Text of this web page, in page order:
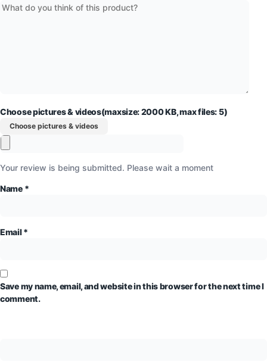
Choose pictures & videos(maxsize: 2000 KB, max files: 5)
Choose pictures & videos
Your review is being submitted. Please wait a moment
Name *
Email*
Save my name, email, and website in this browser for the next time I
comment.